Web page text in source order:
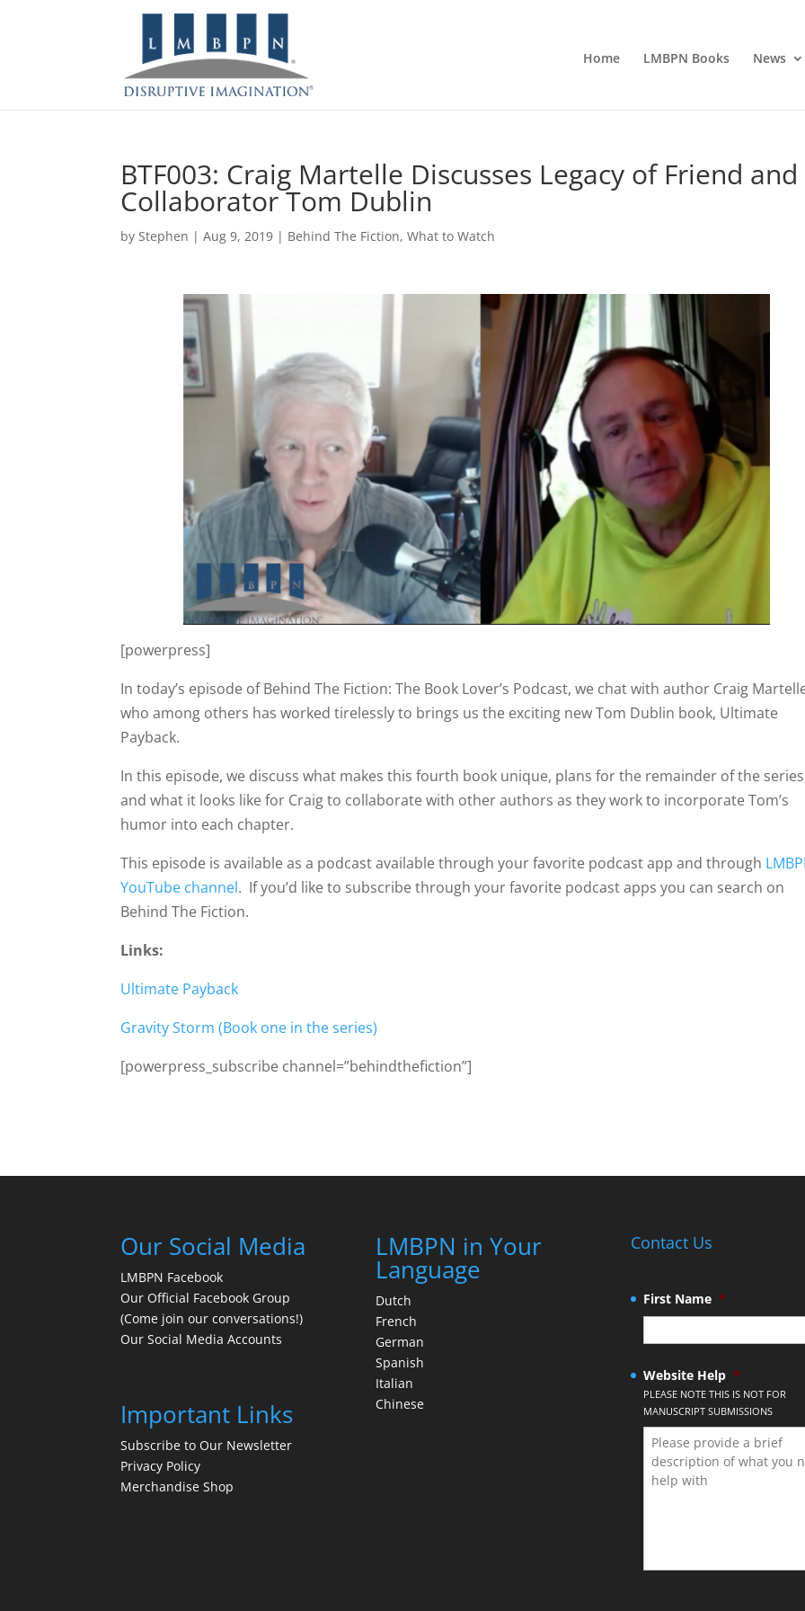
Home LMBPN Books News
BTF003: Craig Martelle Discusses Legacy of Friend and
Collaborator Tom Dublin
byStephen |Aug 9, 2019 | Behind The Fiction,What to Watch
[powerpress]
In today’s episode of Behind The Fiction: The Book Lover’s Podcast, we chat with author Craig
who among others has worked tirelessly to brings us the exciting new Tom Dublin book, Ultimate
Payback.
In this episode, we discuss what makes this fourth book unique, plans for the remainder of the
and what it looks like for Craig to collaborate with other authors as they work to incorporate Tom’s
humor into each chapter.
This episode is available as a podcast available through your favorite podcast app and through
YouTube channel. If you’d like to subscribe through your favorite podcast apps you can search on
Behind The Fiction.
Links:
Ultimate Payback
Gravity Storm (Book one in the series)
[powerpress_subscribe channel=”behindthefiction”]
Our Social Media
LMBPN Facebook
Our Official Facebook Group
(Come join our conversations!)
Our Social Media Accounts
Important Links
Subscribe to Our Newsletter
Privacy Policy
Merchandise Shop
LMBPN in Your
Language
Dutch
French
German
Spanish
Italian
Chinese
Contact Us
First Name *
Website Help *
PLEASE NOTE THIS IS NOT FOR
MANUSCRIPT SUBMISSIONS